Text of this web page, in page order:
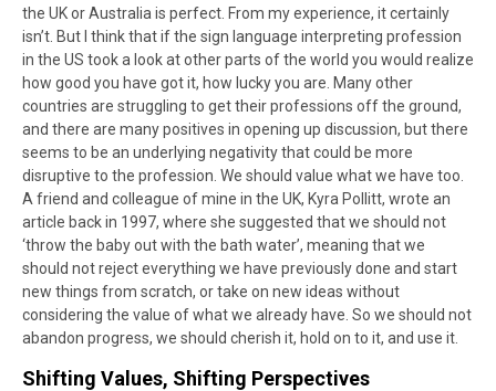
the UK or Australia is perfect. From my experience, it certainly
isn’t. But I think that if the sign language interpreting profession
in the US took a look at other parts of the world you would realize
how good you have got it, how lucky you are. Many other
countries are struggling to get their professions off the ground,
and there are many positives in opening up discussion, but there
seems to be an underlying negativity that could be more
disruptive to the profession. We should value what we have too.
A friend and colleague of mine in the UK, Kyra Pollitt, wrote an
article back in 1997, where she suggested that we should not
‘throw the baby out with the bath water’, meaning that we
should not reject everything we have previously done and start
new things from scratch, or take on new ideas without
considering the value of what we already have. So we should not
abandon progress, we should cherish it, hold on to it, and use it.
Shifting Values, Shifting Perspectives